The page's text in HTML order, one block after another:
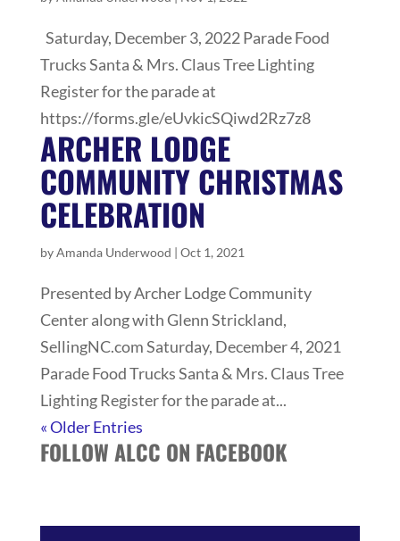
Saturday, December 3, 2022 Parade Food
Trucks Santa & Mrs. Claus Tree Lighting
Register for the parade at
https://forms.gle/eUvkicSQiwd2Rz7z8
ARCHER LODGE
COMMUNITY CHRISTMAS
CELEBRATION
byAmanda Underwood | Oct 1, 2021
Presented by Archer Lodge Community
Center along with Glenn Strickland,
SellingNC.com Saturday, December 4, 2021
Parade Food Trucks Santa & Mrs. Claus Tree
Lighting Register for the parade at...
« Older Entries
FOLLOW ALCC ON FACEBOOK